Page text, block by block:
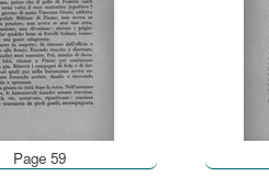
Page 59